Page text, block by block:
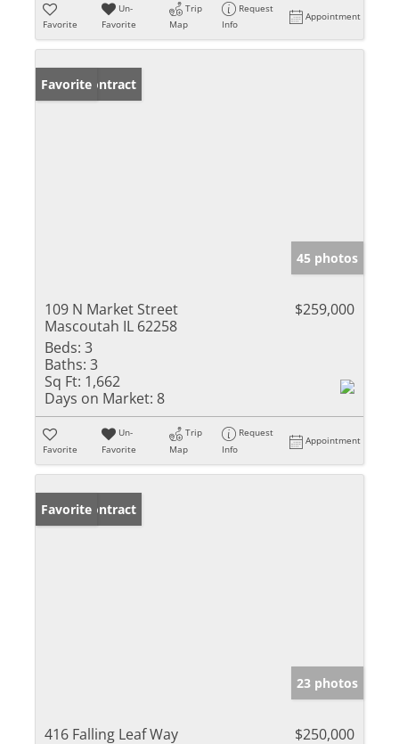
Favorite
Un-
Favorite
Trip
Map
Request
Info
Appointment
Under Contract
Favorite
45 photos
109 N Market Street
Mascoutah IL 62258
$259,000
Beds: 3
Baths: 3
Sq Ft: 1,662
Days on Market: 8
Favorite
Un-
Favorite
Trip
Map
Request
Info
Appointment
Under Contract
Favorite
23 photos
416 Falling Leaf Way
$250,000